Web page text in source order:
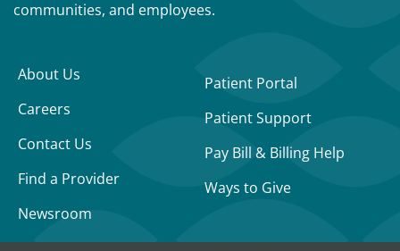
communities, and employees.
About Us
Careers
Contact Us
Find a Provider
Newsroom
Patient Portal
Patient Support
Pay Bill & Billing Help
Ways to Give